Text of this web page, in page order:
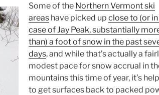
Some of the Northern Vermont ski
areashave picked up close to (or
case of Jay Peak, substantially
than) a foot of snow in the past
days, and while that’s actually a
modest pace for snow accrual in
mountains this time of year, it’s
to get surfaces back to packed